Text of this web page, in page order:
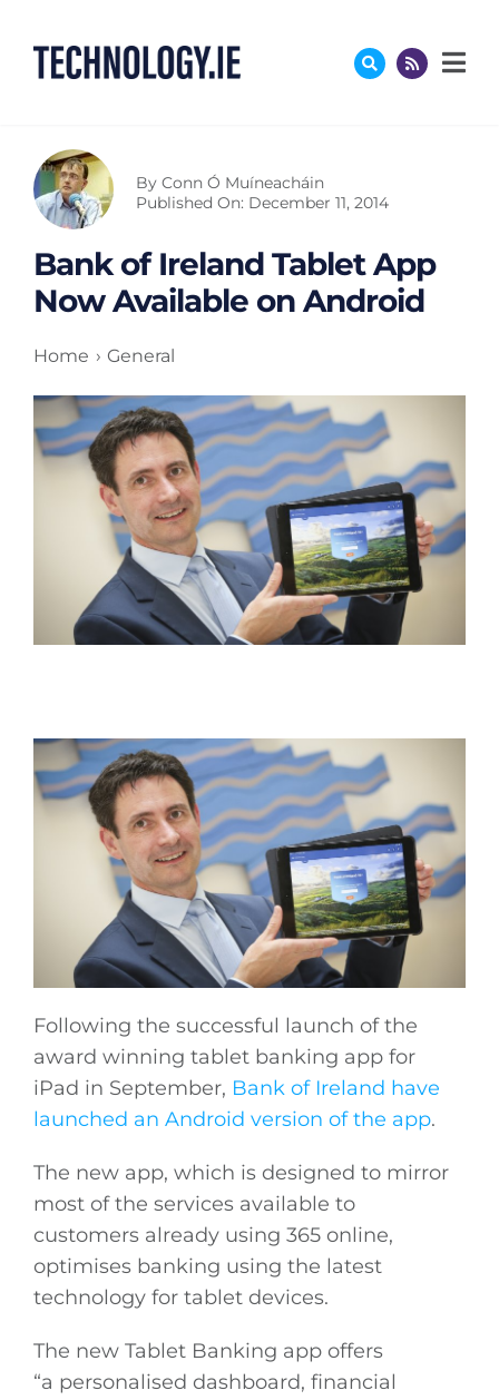
content
By Conn Ó Muíneacháin
Published On: December 11, 2014
Bank of Ireland Tablet App
Now Available on Android
Home General
Following the successful launch of the
award winning tablet banking app for
iPad in September, Bank of Ireland have
launched an Android version of the app.
The new app, which is designed to mirror
most of the services available to
customers already using 365 online,
optimises banking using the latest
technology for tablet devices.
The new Tablet Banking app offers
“a personalised dashboard, financial